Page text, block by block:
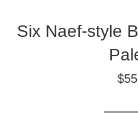
Six Naef-style